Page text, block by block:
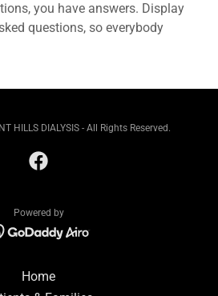
you have answers. Display
questions, so everybody
HILLS DIALYSIS - All Rights Reserved.
Powered by
Home